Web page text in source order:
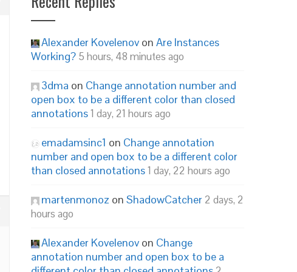
Alexander Kovelenov on Are Instances
Working? 5 hours, 48 minutes ago
3dma on Change annotation number and
open box to be a different color than closed
annotations1 day, 21 hours ago
emadamsinc1 on Change annotation
number and open box to be a different color
than closed annotations1 day, 22 hours ago
martenmonoz on ShadowCatcher 2 days, 2
hours ago
Alexander Kovelenov on Change
annotation number and open box to be a